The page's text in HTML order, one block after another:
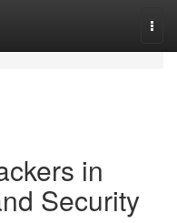
in
Security